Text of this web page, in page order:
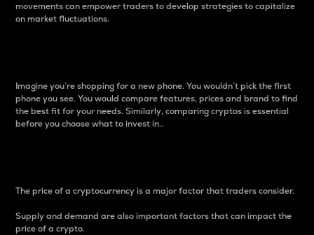
movements can empower traders to develop strategies to capitalize
on market fluctuations.
Imagine you’re shopping for a new phone. You wouldn’t pick the first
phone you see. You would compare features, prices and brand to find
the best fit for your needs. Similarly, comparing cryptos is essential
before you choose what to invest in..
The price of a cryptocurrency is a major factor that traders consider.
Supply and demand are also important factors that can impact the
price of a crypto.